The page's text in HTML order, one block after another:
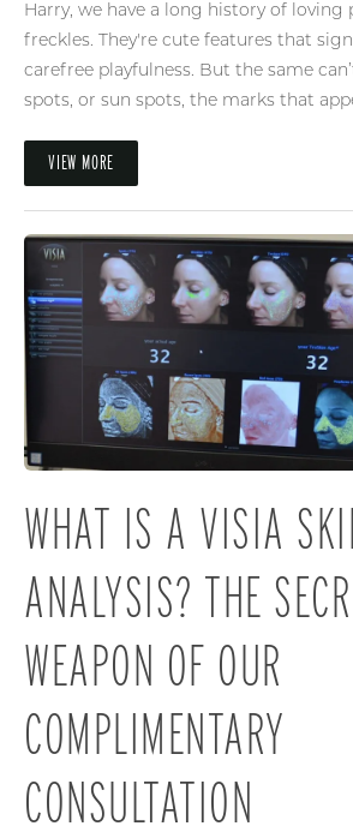
Harry, we have a long history of loving
freckles. They're cute features that
carefree playfulness. But the same
spots, or sun spots, the marks that
VIEW MORE
WHAT IS A VISIA
ANALYSIS? THE
WEAPON OF OUR
COMPLIMENTARY
CONSULTATION